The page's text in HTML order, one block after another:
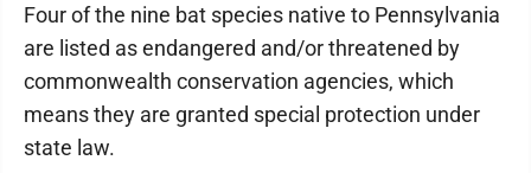
Four of the nine bat species native to Pennsylvania
are listed as endangered and/or threatened by
commonwealth conservation agencies, which
means they are granted special protection under
state law.